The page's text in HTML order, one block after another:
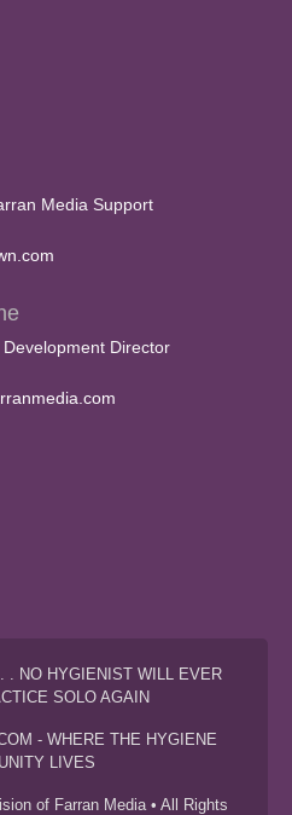
Media Support
Director
. NO HYGIENIST WILL EVER
SOLO AGAIN
- WHERE THE HYGIENE
LIVES
of Farran Media • All Rights